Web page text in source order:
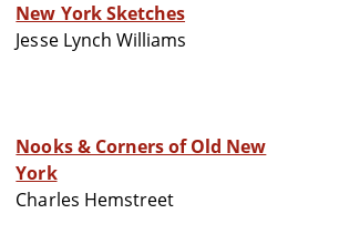
New York Sketches
Jesse Lynch Williams
Nooks & Corners of Old New
York
Charles Hemstreet